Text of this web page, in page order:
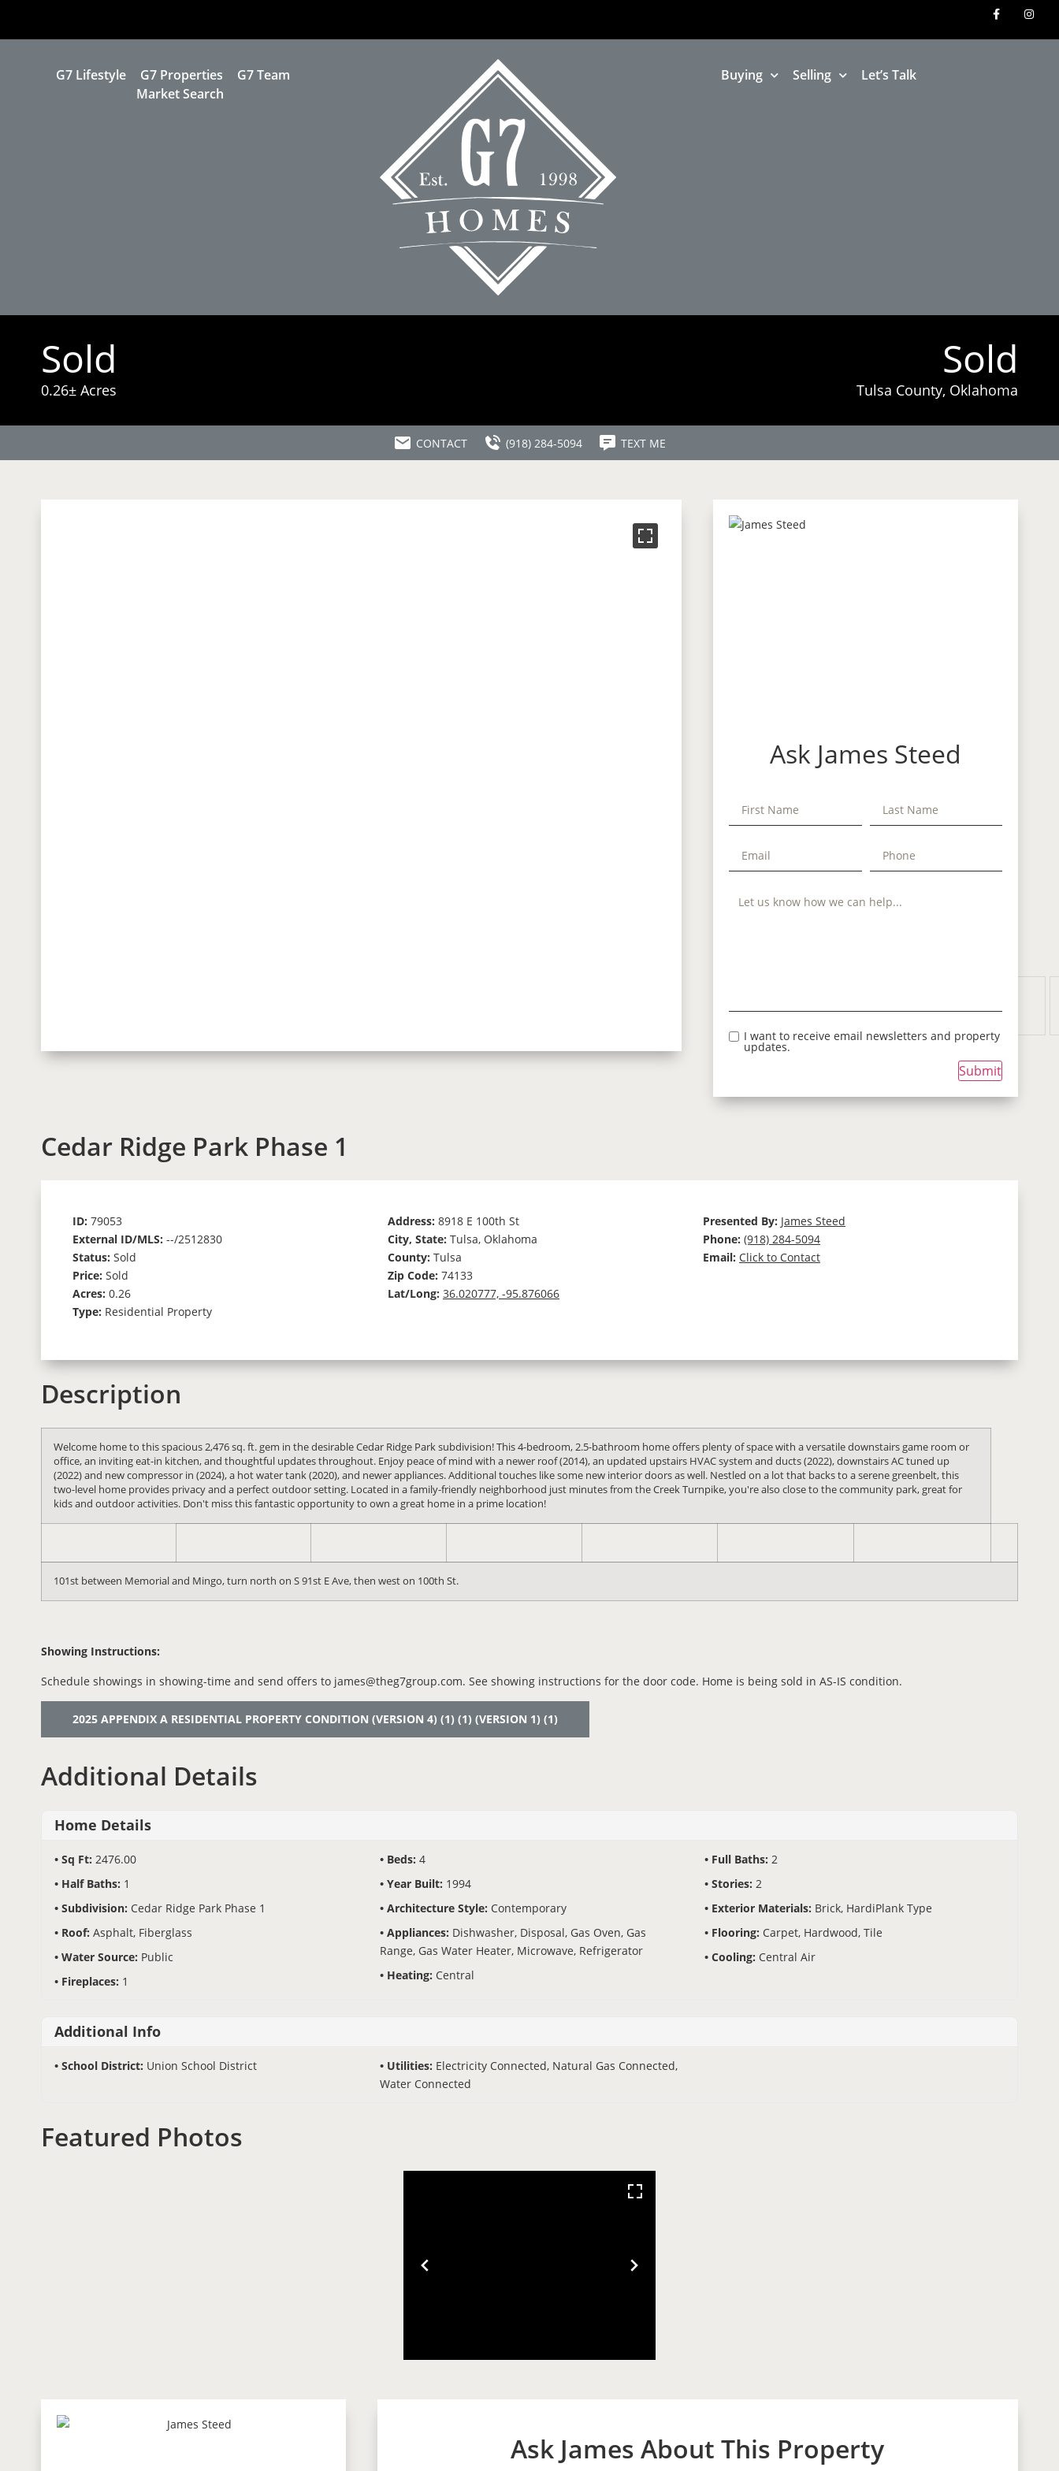
G7 Lifestyle G7 Properties
G7 Team
Market Search
Buying Selling Let’s Talk
Sold
0.26± Acres
Sold
Tulsa County, Oklahoma
CONTACT (918) 284-5094 TEXT ME
Ask James Steed
I want to receive email newsletters and property
updates.
Submit
Cedar Ridge Park Phase 1
ID: 79053
External ID/MLS: --/2512830
Status: Sold
Price: Sold
Acres: 0.26
Type: Residential Property
Address: 8918 E 100th St
City, State: Tulsa, Oklahoma
County: Tulsa
Zip Code: 74133
Lat/Long: 36.020777, -95.876066
Presented By: James Steed
Phone: (918) 284-5094
Email: Click to Contact
Description
Welcome home to this spacious 2,476 sq. ft. gem in the desirable Cedar Ridge Park subdivision! This 4-bedroom, 2.5-bathroom home offers plenty of space with a versatile downstairs game room or
office, an inviting eat-in kitchen, and thoughtful updates throughout. Enjoy peace of mind with a newer roof (2014), an updated upstairs HVAC system and ducts (2022), downstairs AC tuned up
(2022) and new compressor in (2024), a hot water tank (2020), and newer appliances. Additional touches like some new interior doors as well. Nestled on a lot that backs to a serene greenbelt, this
two-level home provides privacy and a perfect outdoor setting. Located in a family-friendly neighborhood just minutes from the Creek Turnpike, you're also close to the community park, great for
kids and outdoor activities. Don't miss this fantastic opportunity to own a great home in a prime location!
101st between Memorial and Mingo, turn north on S 91st E Ave, then west on 100th St.
Showing Instructions:
Schedule showings in showing-time and send offers to james@theg7group.com. See showing instructions for the door code. Home is being sold in AS-IS condition.
2025 APPENDIX A RESIDENTIAL PROPERTY CONDITION (VERSION 4) (1) (1) (VERSION 1) (1)
Additional Details
Home Details
Sq Ft: 2476.00 Beds: 4 Full Baths:2
Half Baths: 1 Year Built: 1994 Stories:2
Subdivision: Cedar Ridge Park Phase 1 Architecture Style: Contemporary Exterior Materials: Brick, HardiPlank Type
Roof: Asphalt, Fiberglass Appliances: Dishwasher, Disposal, Gas Oven, Gas
Range, Gas Water Heater, Microwave, Refrigerator
Flooring: Carpet, Hardwood, Tile
Water Source: Public Cooling: Central Air
Heating: Central
Fireplaces: 1
Additional Info
School District: Union School District Utilities: Electricity Connected, Natural Gas Connected,
Water Connected
Featured Photos
Ask James About This Property